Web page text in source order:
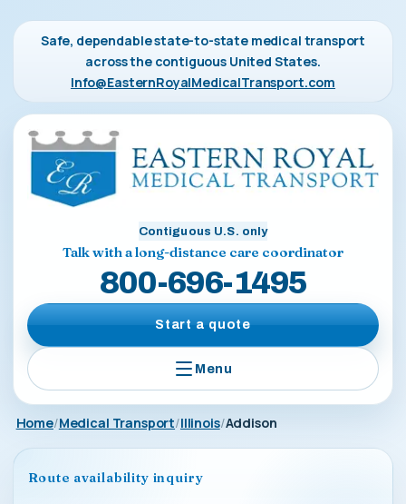
Safe, dependable state-to-state medical transport
across the contiguous United States.
Info@EasternRoyalMedicalTransport.com
Contiguous U.S. only
Talk with a long-distance care coordinator
800-696-1495
Start a quote
Menu
Home Medical Transport Illinois Addison
Route availability inquiry